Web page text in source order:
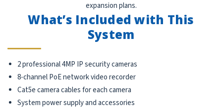
expansion plans.
What’s Included with This
System
2 professional 4MP IP security cameras
8-channel PoE network video recorder
Cat5e camera cables for each camera
System power supply and accessories